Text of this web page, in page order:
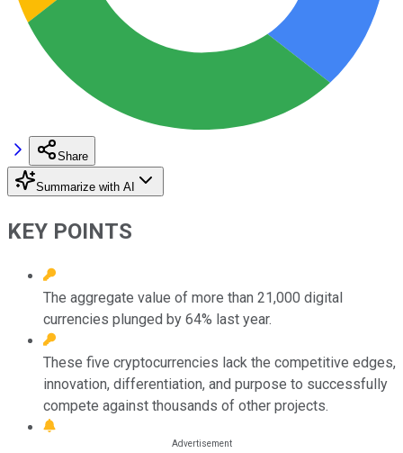
Share
Summarize with AI
KEY POINTS
The aggregate value of more than 21,000 digital
currencies plunged by 64% last year.
These five cryptocurrencies lack the competitive edges,
innovation, differentiation, and purpose to successfully
compete against thousands of other projects.